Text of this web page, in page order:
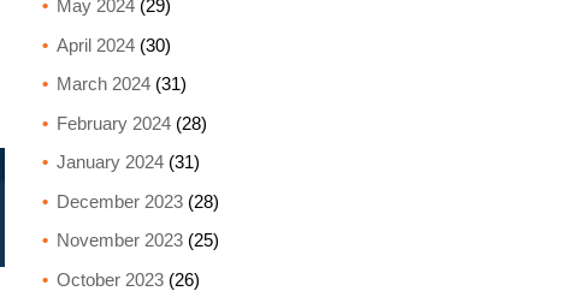
May 2024(29)
April 2024(30)
March 2024(31)
February 2024(28)
January 2024(31)
December 2023(28)
November 2023(25)
October 2023(26)